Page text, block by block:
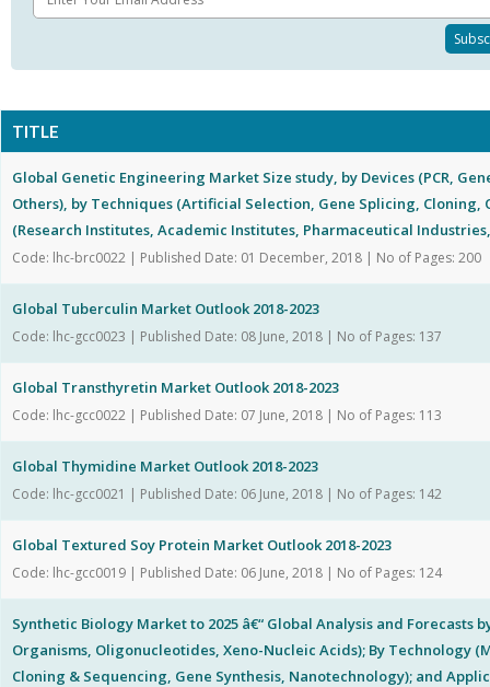
TITLE
Global Genetic Engineering Market Size study, by Devices (PCR,
Others), by Techniques (Artificial Selection, Gene Splicing, Cloning,
(Research Institutes, Academic Institutes, Pharmaceutical
Code: lhc-brc0022 | Published Date: 01 December, 2018 | No of Pages: 200
Global Tuberculin Market Outlook 2018-2023
Code: lhc-gcc0023 | Published Date: 08 June, 2018 | No of Pages: 137
Global Transthyretin Market Outlook 2018-2023
Code: lhc-gcc0022 | Published Date: 07 June, 2018 | No of Pages: 113
Global Thymidine Market Outlook 2018-2023
Code: lhc-gcc0021 | Published Date: 06 June, 2018 | No of Pages: 142
Global Textured Soy Protein Market Outlook 2018-2023
Code: lhc-gcc0019 | Published Date: 06 June, 2018 | No of Pages: 124
Synthetic Biology Market to 2025 â€“ Global Analysis and Forecasts
Organisms, Oligonucleotides, Xeno-Nucleic Acids); By Technology
Cloning & Sequencing, Gene Synthesis, Nanotechnology); and